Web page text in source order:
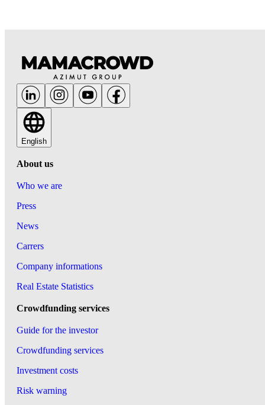
English
About us
Who we are
Press
News
Carrers
Company informations
Real Estate Statistics
Crowdfunding services
Guide for the investor
Crowdfunding services
Investment costs
Risk warning